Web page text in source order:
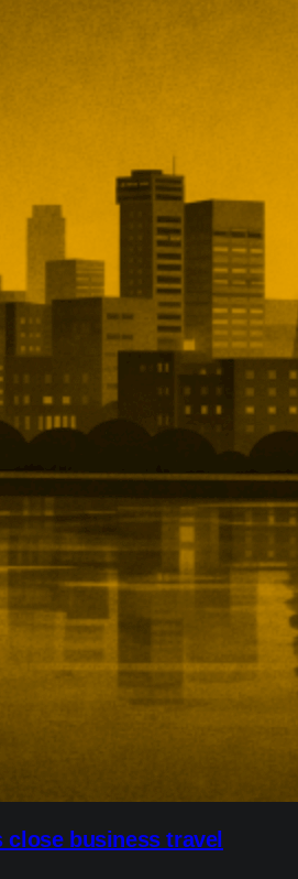
close business travel